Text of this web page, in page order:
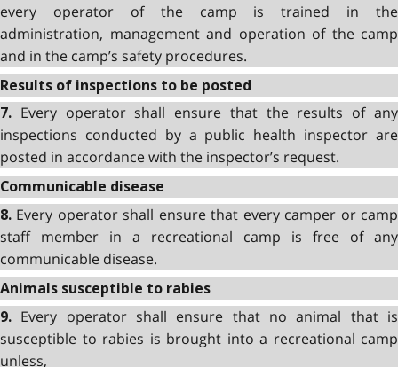
every operator of the camp is trained in the
administration, management and operation of the camp
and in the camp’s safety procedures.
Results of inspections to be posted
7. Every operator shall ensure that the results of any
inspections conducted by a public health inspector are
posted in accordance with the inspector’s request.
Communicable disease
8. Every operator shall ensure that every camper or camp
staff member in a recreational camp is free of any
communicable disease.
Animals susceptible to rabies
9. Every operator shall ensure that no animal that is
susceptible to rabies is brought into a recreational camp
unless,